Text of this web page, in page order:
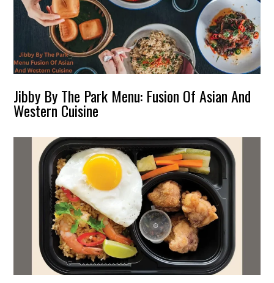
Jibby By The Park Menu: Fusion Of Asian And
Western Cuisine